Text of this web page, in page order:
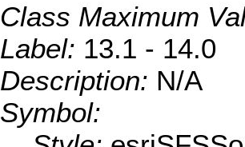
Class Maximum
Label: 13.1 - 14.0
Description: N/A
Symbol: